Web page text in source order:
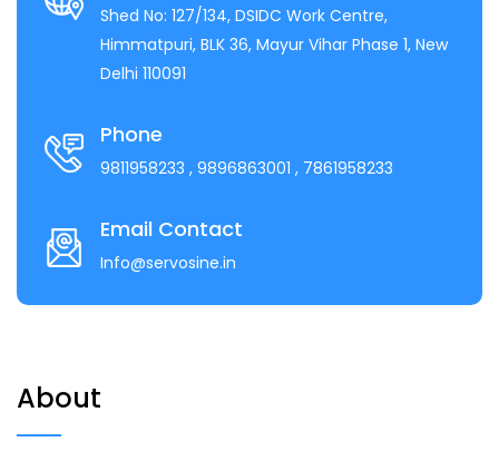
Shed No: 127/134, DSIDC Work Centre,
Himmatpuri, BLK 36, Mayur Vihar Phase 1, New
Delhi 110091
Phone
9811958233 , 9896863001 , 7861958233
Email Contact
Info@servosine.in
About